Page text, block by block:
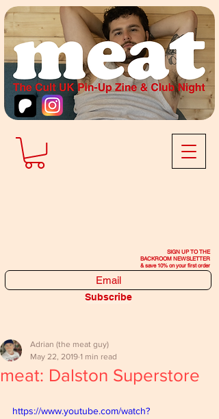
SIGN UP TO THE
BACKROOM NEWSLETTER
& save 10% on your first order
Subscribe
meat: Dalston Superstore
Adrian (the meat guy)
May 22, 2019 1 min read
https://www.youtube.com/watch?